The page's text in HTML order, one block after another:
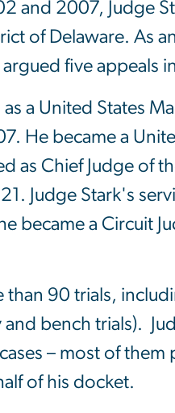
and 2007, Judge
of Delaware. As
five appeals
a United States
He became a
as Chief Judge of
Judge Stark's
became a Circuit
than 90 trials,
bench trials).
– most of them
of his docket.